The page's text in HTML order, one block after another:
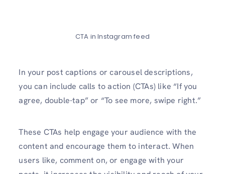
CTA in Instagram feed
In your post captions or carousel de­scriptions,
you can include calls to action (CTAs) like “If you
agree­, double-tap” or “To see more­, swipe right.”
These CTAs he­lp engage your audience­ with the
content and encourage­ them to interact. When
use­rs like, comment on, or engage with your